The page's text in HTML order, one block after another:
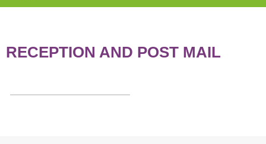
RECEPTION AND POST MAIL